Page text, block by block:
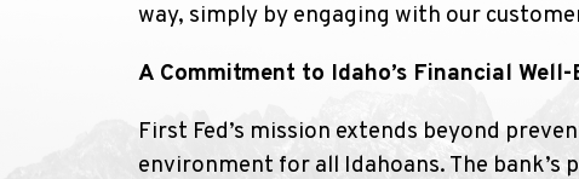
way, simply by engaging with our
A Commitment to Idaho’s Financial Well-
First Fed’s mission extends beyond
environment for all Idahoans. The